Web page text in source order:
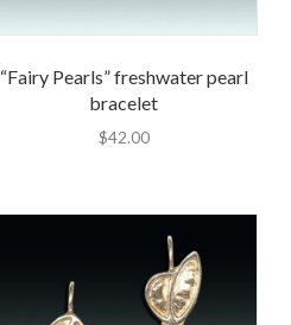
“Fairy Pearls” freshwater pearl
bracelet
$42.00